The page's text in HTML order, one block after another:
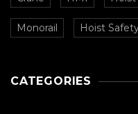
Monorail Hoist
CATEGORIES